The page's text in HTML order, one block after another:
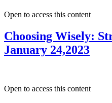
Open to access this content
Choosing Wisely:
January 24,2023
Open to access this content